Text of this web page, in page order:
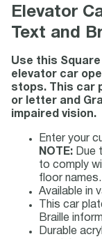
Elevator
Text and
Use this
elevator car
stops. This car
or letter and
impaired vision.
Enter your
NOTE: Due
to comply
floor names.
Available in
This car
Braille
Durable